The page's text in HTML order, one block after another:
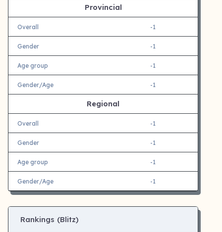
Provincial
Overall -1
Gender -1
Age group -1
Gender/Age -1
Regional
Overall -1
Gender -1
Age group -1
Gender/Age -1
Rankings (Blitz)